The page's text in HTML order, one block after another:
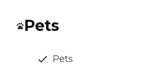
Pets
Pets